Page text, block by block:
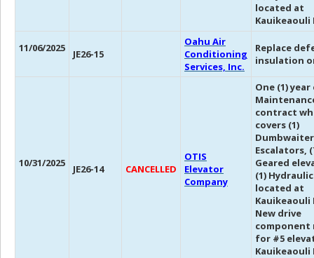
located at
Kauikeaouli
11/06/2025 JE26-15
Oahu Air
Conditioning
Services, Inc.
Replace
insulation
10/31/2025 JE26-14 CANCELLED
OTIS
Elevator
Company
One (1)
contract
covers (1)
Escalators,
Geared
(1)
located at
Kauikeaouli
New drive
component
for #5
Kauikeaouli